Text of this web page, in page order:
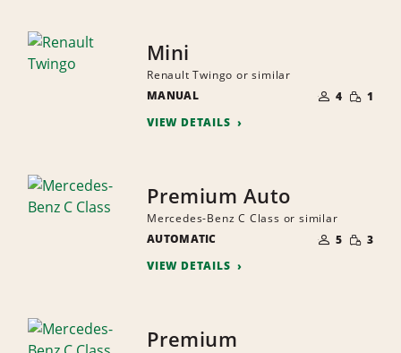
Mini
Renault Twingo or similar
MANUAL
OF
PEOPLE
4 SMALL
1
VIEW DETAILS
Premium Auto
Mercedes-Benz C Class or similar
AUTOMATIC
OF
PEOPLE
5 SMALL
3
VIEW DETAILS
Premium